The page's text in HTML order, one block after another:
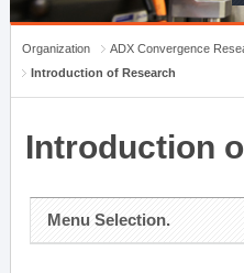
Organization
ADX Convergence
Introduction of Research
Introduction
Menu Selection.